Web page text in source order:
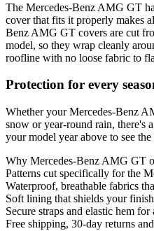
The Mercedes-Benz AMG GT
cover that fits it properly makes
Benz AMG GT covers are cut
model, so they wrap cleanly
roofline with no loose fabric to
Protection for every
Whether your Mercedes-Benz
snow or year-round rain, there's
your model year above to see
Why Mercedes-Benz AMG GT
Patterns cut specifically for the
Waterproof, breathable fabrics
Soft lining that shields your
Secure straps and elastic hem for
Free shipping, 30-day returns